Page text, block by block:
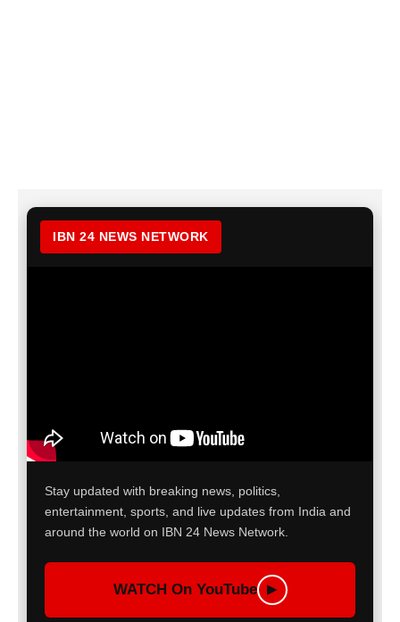
IBN 24 NEWS NETWORK
Stay updated with breaking news, politics,
entertainment, sports, and live updates from India and
around the world on IBN 24 News Network.
WATCH On YouTube ▶